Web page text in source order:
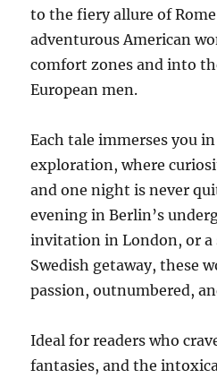
to the fiery allure of
adventurous American
comfort zones and into
European men.
Each tale immerses you
exploration, where
and one night is never
evening in Berlin’s
invitation in London, or a
Swedish getaway, these
passion, outnumbered,
Ideal for readers who
fantasies, and the